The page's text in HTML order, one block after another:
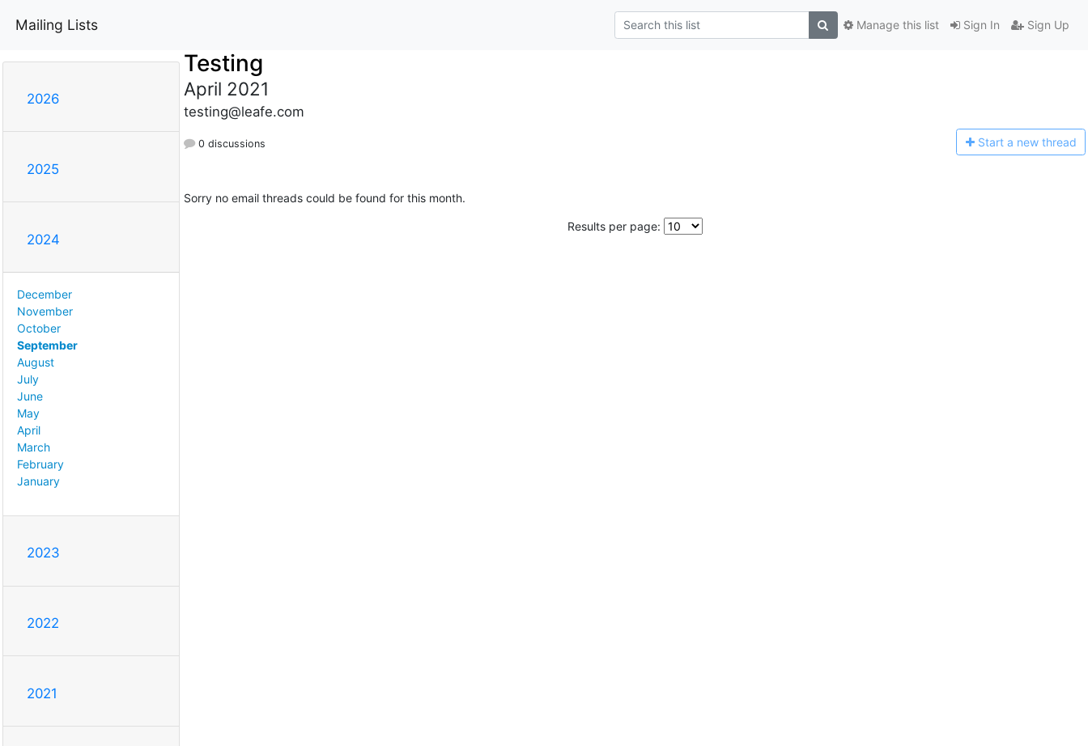
Mailing Lists Sign In Sign Up
Manage this list
2026
2025
2024
December
November
October
September
August
July
June
May
April
March
February
January
2023
2022
2021
Testing
April 2021
testing@leafe.com
0 discussions Start a new thread
Sorry no email threads could be found for this month.
Results per page: